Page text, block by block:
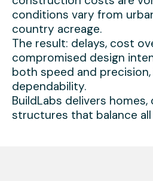
conditions vary from
country acreage.
The result: delays, cost
compromised design
both speed and
dependability.
BuildLabs delivers
structures that balance